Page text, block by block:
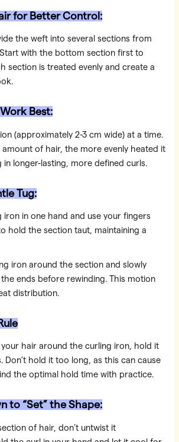
for Better Control:
the weft into several sections from
with the bottom section first to
section is treated evenly and create a
Best:
(approximately 2-3 cm wide) at a time.
amount of hair, the more evenly heated it
in longer-lasting, more defined curls.
Tug:
iron in one hand and use your fingers
hold the section taut, maintaining a
iron around the section and slowly
ends before rewinding. This motion
distribution.
hair around the curling iron, hold it
Don’t hold it too long, as this can cause
the optimal hold time with practice.
to “Set” the Shape:
of hair, don’t untwist it